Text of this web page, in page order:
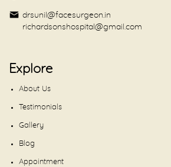
drsunil@facesurgeon.in
richardsonshospital@gmail.com
Explore
About Us
Testimonials
Gallery
Blog
Appointment